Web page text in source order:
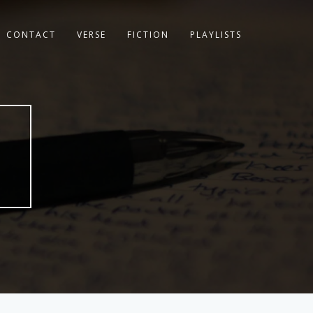
CONTACT VERSE FICTION PLAYLISTS